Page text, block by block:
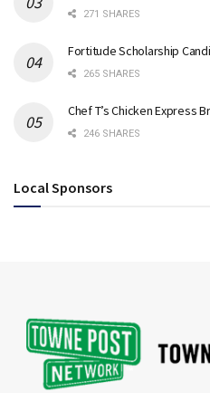
271 SHARES
Fortitude Scholarship
265 SHARES
Chef T’s Chicken Express
246 SHARES
Local Sponsors